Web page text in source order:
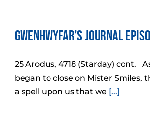
Gwenhwyfar’s Journal
25 Arodus, 4718 (Starday) cont.
began to close on Mister Smiles,
a spell upon us that we [...]